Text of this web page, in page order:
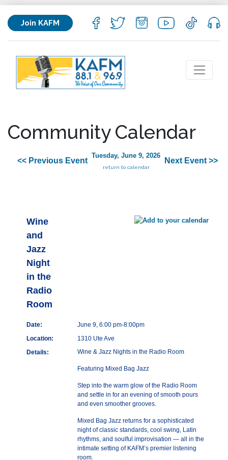
Join KAFM
Community Calendar
<< Previous Event
Tuesday, June 9, 2026
return to calendar
Next Event >>
Wine
and
Jazz
Night
in the
Radio
Room
Date:
June 9, 6:00 pm-8:00pm
Location:
1310 Ute Ave
Details:
Wine & Jazz Nights in the Radio Room
Featuring Mixed Bag Jazz
Step into the warm glow of the Radio Room
and settle in for an evening of smooth pours
and even smoother grooves.
Mixed Bag Jazz returns for a sophisticated
night of classic standards, cool swing, Latin
rhythms, and soulful improvisation — all in the
intimate setting of KAFM’s premier listening
room.